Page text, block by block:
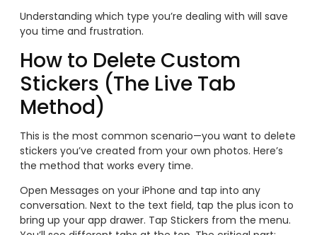
Understanding which type you’re dealing with will save
you time and frustration.
How to Delete Custom
Stickers (The Live Tab
Method)
This is the most common scenario—you want to delete
stickers you’ve created from your own photos. Here’s
the method that works every time.
Open Messages on your iPhone and tap into any
conversation. Next to the text field, tap the plus icon to
bring up your app drawer. Tap Stickers from the menu.